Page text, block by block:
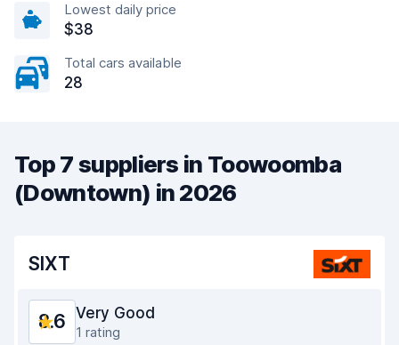
Lowest daily price
$38
Total cars available
28
Top 7 suppliers in Toowoomba
(Downtown) in 2026
SIXT
8.6 Very Good
1 rating